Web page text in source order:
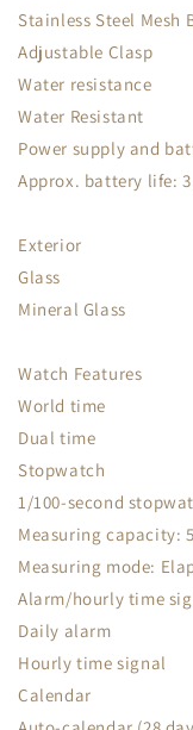
Stainless Steel Mesh
Adjustable Clasp
Water resistance
Water Resistant
Power supply and
Approx. battery life: 3
Exterior
Glass
Mineral Glass
Watch Features
World time
Dual time
Stopwatch
1/100-second
Measuring capacity:
Measuring mode:
Alarm/hourly time
Daily alarm
Hourly time signal
Calendar